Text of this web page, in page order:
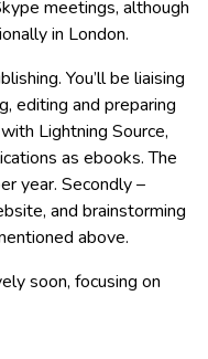
meetings, although
in London.
You’ll be liaising
editing and preparing
Lightning Source,
as ebooks. The
year. Secondly –
and brainstorming
above.
soon, focusing on